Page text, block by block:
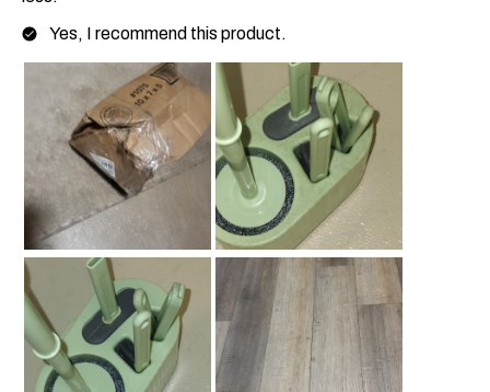
Yes, I recommend this product.